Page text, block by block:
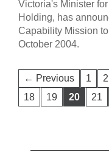
Victoria's Minister
Holding, has
Capability Mission
October 2004.
← Previous 1 2
18
19 20 21